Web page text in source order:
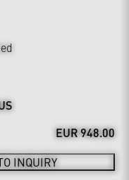
EUR 948.00
INQUIRY